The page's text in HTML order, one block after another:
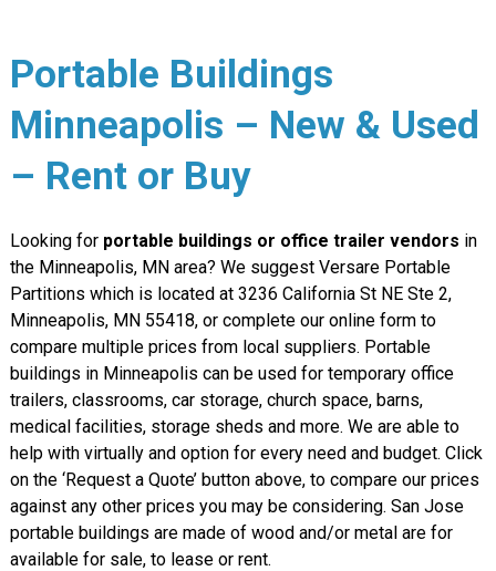
Portable Buildings
Minneapolis – New & Used
– Rent or Buy
Looking for portable buildings or office trailer vendors in
the Minneapolis, MN area? We suggest Versare Portable
Partitions which is located at 3236 California St NE Ste 2,
Minneapolis, MN 55418, or complete our online form to
compare multiple prices from local suppliers. Portable
buildings in Minneapolis can be used for temporary office
trailers, classrooms, car storage, church space, barns,
medical facilities, storage sheds and more. We are able to
help with virtually and option for every need and budget. Click
on the ‘Request a Quote’ button above, to compare our prices
against any other prices you may be considering. San Jose
portable buildings are made of wood and/or metal are for
available for sale, to lease or rent.